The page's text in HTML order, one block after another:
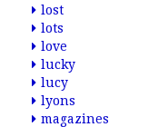
lost
lots
love
lucky
lucy
lyons
magazines